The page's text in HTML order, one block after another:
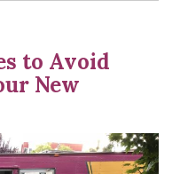
to Avoid
New